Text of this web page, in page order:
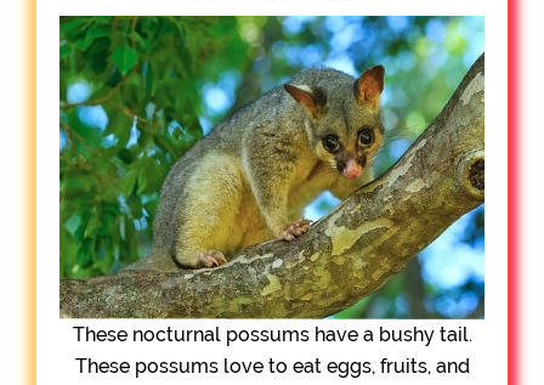
These nocturnal possums have a bushy tail.
These possums love to eat eggs, fruits, and